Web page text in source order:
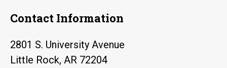
Contact Information
2801 S. University Avenue
Little Rock, AR 72204